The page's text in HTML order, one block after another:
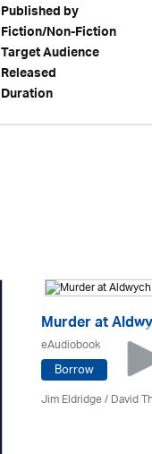
Published by
Fiction/Non-Fiction
Target Audience
Released
Duration
Murder at
eAudiobook
Borrow
Jim Eldridge/David